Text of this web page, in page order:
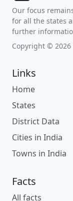
Our focus
for all the states
further
Copyright © 2026
Links
Home
States
District Data
Cities in India
Towns in India
Facts
All facts